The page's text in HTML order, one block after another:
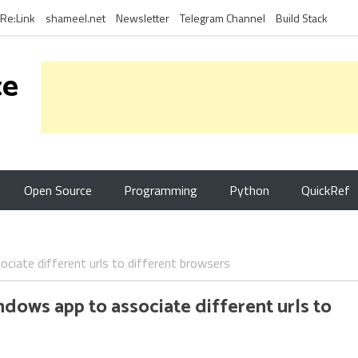
Re:Link shameel.net Newsletter Telegram Channel Build Stack
Open Source Programming Python QuickRef
different urls to different browsers
app to associate different urls to